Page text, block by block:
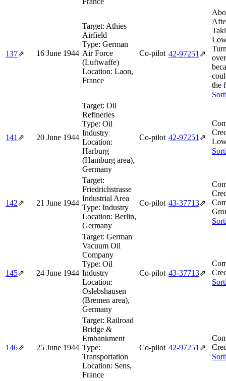
137⇗ 16 June 1944
Target: Athies
Airfield
Type: German
Air Force
(Luftwaffe)
Location: Laon,
France
Co-pilot 42‑97251 ⇗
the
141 ⇗ 20 June 1944
Target: Oil
Refineries
Type: Oil
Industry
Location:
Harburg
(Hamburg area),
Germany
Co-pilot 42‑97251 ⇗
142⇗ 21 June 1944
Target:
Friedrichstrasse
Industrial Area
Type: Industry
Location: Berlin,
Germany
Co-pilot 43‑37713⇗
145⇗ 24 June 1944
Target: German
Vacuum Oil
Company
Type: Oil
Industry
Location:
Oslebshausen
(Bremen area),
Germany
Co-pilot 43‑37713⇗
146⇗ 25 June 1944
Target: Railroad
Bridge &
Embankment
Type:
Transportation
Location: Sens,
France
Co-pilot 42‑97251 ⇗